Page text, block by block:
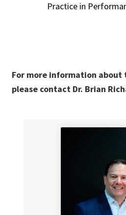
Practice in
For more information
please contact Dr. Brian